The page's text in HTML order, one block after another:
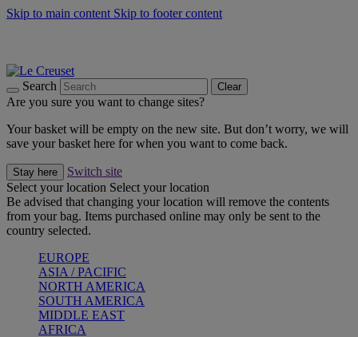
Skip to main content Skip to footer content
Search Clear
Are you sure you want to change sites?
Your basket will be empty on the new site. But don’t worry, we will
save your basket here for when you want to come back.
Stay here
Switch site
Select your location Select your location
Be advised that changing your location will remove the contents
from your bag. Items purchased online may only be sent to the
country selected.
EUROPE
ASIA / PACIFIC
NORTH AMERICA
SOUTH AMERICA
MIDDLE EAST
AFRICA